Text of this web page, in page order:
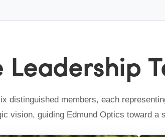
Leadership
distinguished members, each
vision, guiding Edmund Optics toward a